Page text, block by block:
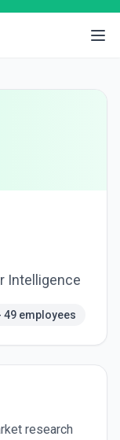
Intelligence
49 employees
research